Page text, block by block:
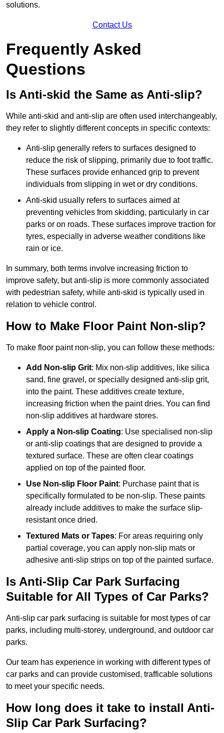
solutions.
Contact Us
Frequently Asked
Questions
Is Anti-skid the Same as Anti-slip?
While anti-skid and anti-slip are often used interchangeably,
they refer to slightly different concepts in specific contexts:
Anti-slip generally refers to surfaces designed to
reduce the risk of slipping, primarily due to foot traffic.
These surfaces provide enhanced grip to prevent
individuals from slipping in wet or dry conditions.
Anti-skid usually refers to surfaces aimed at
preventing vehicles from skidding, particularly in car
parks or on roads. These surfaces improve traction for
tyres, especially in adverse weather conditions like
rain or ice.
In summary, both terms involve increasing friction to
improve safety, but anti-slip is more commonly associated
with pedestrian safety, while anti-skid is typically used in
relation to vehicle control.
How to Make Floor Paint Non-slip?
To make floor paint non-slip, you can follow these methods:
Add Non-slip Grit: Mix non-slip additives, like silica
sand, fine gravel, or specially designed anti-slip grit,
into the paint. These additives create texture,
increasing friction when the paint dries. You can find
non-slip additives at hardware stores.
Apply a Non-slip Coating: Use specialised non-slip
or anti-slip coatings that are designed to provide a
textured surface. These are often clear coatings
applied on top of the painted floor.
Use Non-slip Floor Paint: Purchase paint that is
specifically formulated to be non-slip. These paints
already include additives to make the surface slip-
resistant once dried.
Textured Mats or Tapes: For areas requiring only
partial coverage, you can apply non-slip mats or
adhesive anti-slip strips on top of the painted surface.
Is Anti-Slip Car Park Surfacing
Suitable for All Types of Car Parks?
Anti-slip car park surfacing is suitable for most types of car
parks, including multi-storey, underground, and outdoor car
parks.
Our team has experience in working with different types of
car parks and can provide customised, trafficable solutions
to meet your specific needs.
How long does it take to install Anti-
Slip Car Park Surfacing?